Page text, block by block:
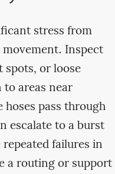
stress from
Inspect
or loose
areas near
pass through
escalate to a burst
failures in
a routing or support